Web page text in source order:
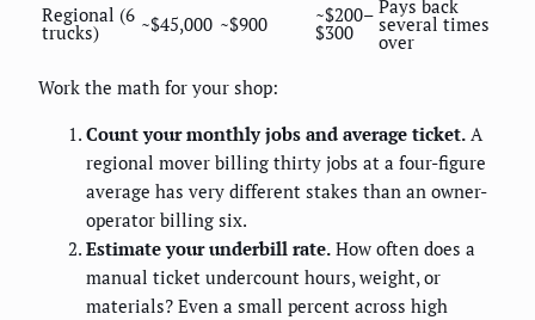
Regional (6
trucks) ~$45,000 ~$900 ~$200–
$300
Pays back
several times
over
Work the math for your shop:
Count your monthly jobs and average ticket. A
regional mover billing thirty jobs at a four-figure
average has very different stakes than an owner-
operator billing six.
Estimate your underbill rate. How often does a
manual ticket undercount hours, weight, or
materials? Even a small percent across high